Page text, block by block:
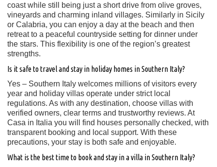
coast while still being just a short drive from olive groves,
vineyards and charming inland villages. Similarly in Sicily
or Calabria, you can enjoy a day at the beach and then
retreat to a peaceful countryside setting for dinner under
the stars. This flexibility is one of the region’s greatest
strengths.
Is it safe to travel and stay in holiday homes in Southern Italy?
Yes – Southern Italy welcomes millions of visitors every
year and holiday villas operate under strict local
regulations. As with any destination, choose villas with
verified owners, clear terms and trustworthy reviews. At
Casa in Italia you will find houses personally checked, with
transparent booking and local support. With these
precautions, your stay is both safe and enjoyable.
What is the best time to book and stay in a villa in Southern Italy?